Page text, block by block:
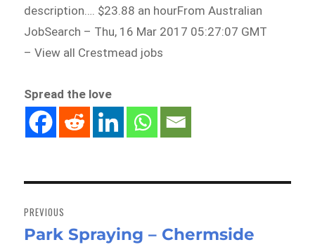
description…. $23.88 an hourFrom Australian
JobSearch – Thu, 16 Mar 2017 05:27:07 GMT
– View all Crestmead jobs
Spread the love
navigation
PREVIOUS
Previous
Park Spraying – Chermside